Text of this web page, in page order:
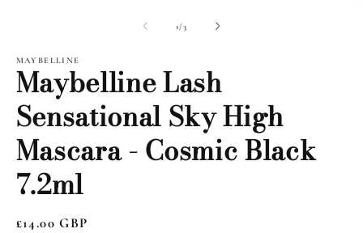
1/of3
MAYBELLINE
Maybelline Lash
Sensational Sky High
Mascara - Cosmic Black
7.2ml
Regular
£14.00 GBP